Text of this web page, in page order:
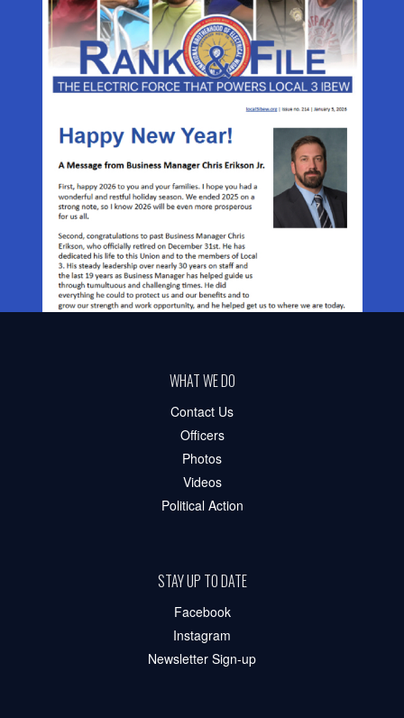
WHAT WE DO
Contact Us
Officers
Photos
Videos
Political Action
STAY UP TO DATE
Facebook
Instagram
Newsletter Sign-up